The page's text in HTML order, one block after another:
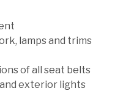
lamps and trims
of all seat belts
exterior lights